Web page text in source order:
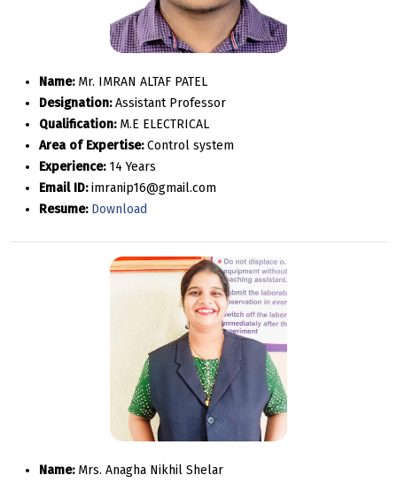
Name:Mr. IMRAN ALTAF PATEL
Designation:Assistant Professor
Qualification:M.E ELECTRICAL
Area of Expertise:Control system
Experience:14 Years
Email ID:imranip16@gmail.com
Resume: Download
Name:Mrs. Anagha Nikhil Shelar